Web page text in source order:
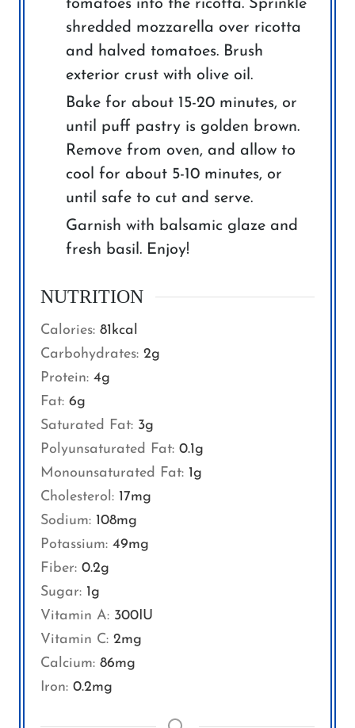
tomatoes into the ricotta. Sprinkle
shredded mozzarella over ricotta
and halved tomatoes. Brush
exterior crust with olive oil.
Bake for about 15-20 minutes, or
until puff pastry is golden brown.
Remove from oven, and allow to
cool for about 5-10 minutes, or
until safe to cut and serve.
Garnish with balsamic glaze and
fresh basil. Enjoy!
NUTRITION
Calories: 81 kcal
Carbohydrates: 2g
Protein: 4g
Fat: 6g
Saturated Fat: 3g
Polyunsaturated Fat: 0.1g
Monounsaturated Fat: 1g
Cholesterol: 17mg
Sodium: 108mg
Potassium: 49mg
Fiber: 0.2g
Sugar: 1g
Vitamin A: 300 IU
Vitamin C: 2mg
Calcium: 86mg
Iron: 0.2mg